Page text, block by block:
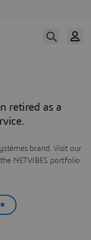
retired as a
brand. Visit our
NETVIBES portfolio.